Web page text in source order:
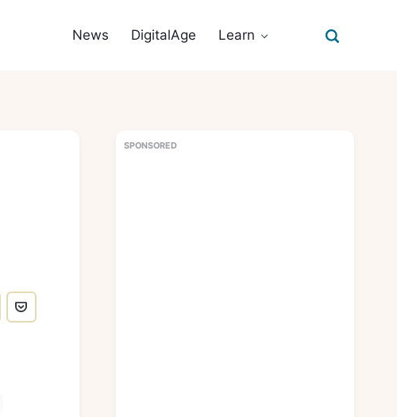
News DigitalAge Learn
SPONSORED